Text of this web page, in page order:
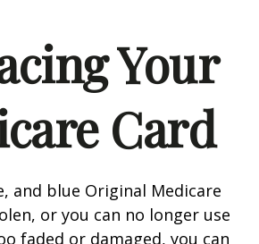
Your
Card
and blue Original Medicare
or you can no longer use
faded or damaged, you can